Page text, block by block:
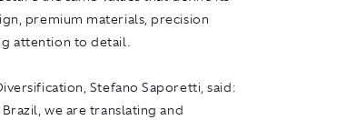
premium materials, precision
attention to detail.
Stefano Saporetti, said:
we are translating and